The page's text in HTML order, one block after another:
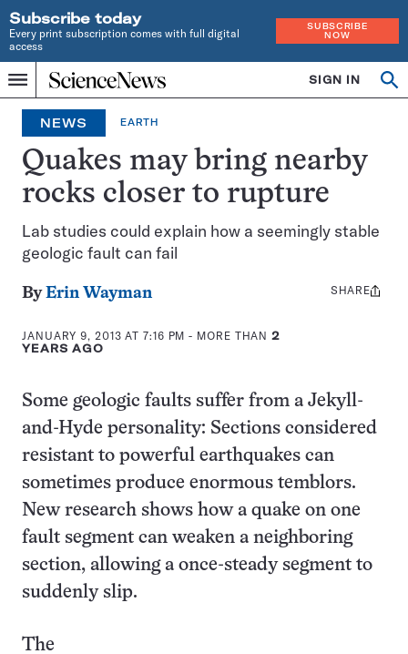
Subscribe today
Every print subscription comes with full digital
access
SUBSCRIBE
NOW
Menu
Home
INDEPENDENT
JOURNALISM
SINCE
1921
SIGN IN
NEWS EARTH
Quakes may bring nearby
rocks closer to rupture
Lab studies could explain how a seemingly stable
geologic fault can fail
ByErin Wayman
JANUARY 9, 2013 AT 7:16 PM - MORE THAN2
YEARS AGO
Share
SHARE
Some geologic faults suffer from a Jekyll-
and-Hyde personality: Sections considered
resistant to powerful earthquakes can
sometimes produce enormous temblors.
New research shows how a quake on one
fault segment can weaken a neighboring
section, allowing a once-steady segment to
suddenly slip.
The